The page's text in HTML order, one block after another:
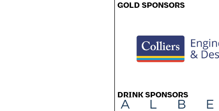
GOLD SPONSORS
DRINK SPONSORS